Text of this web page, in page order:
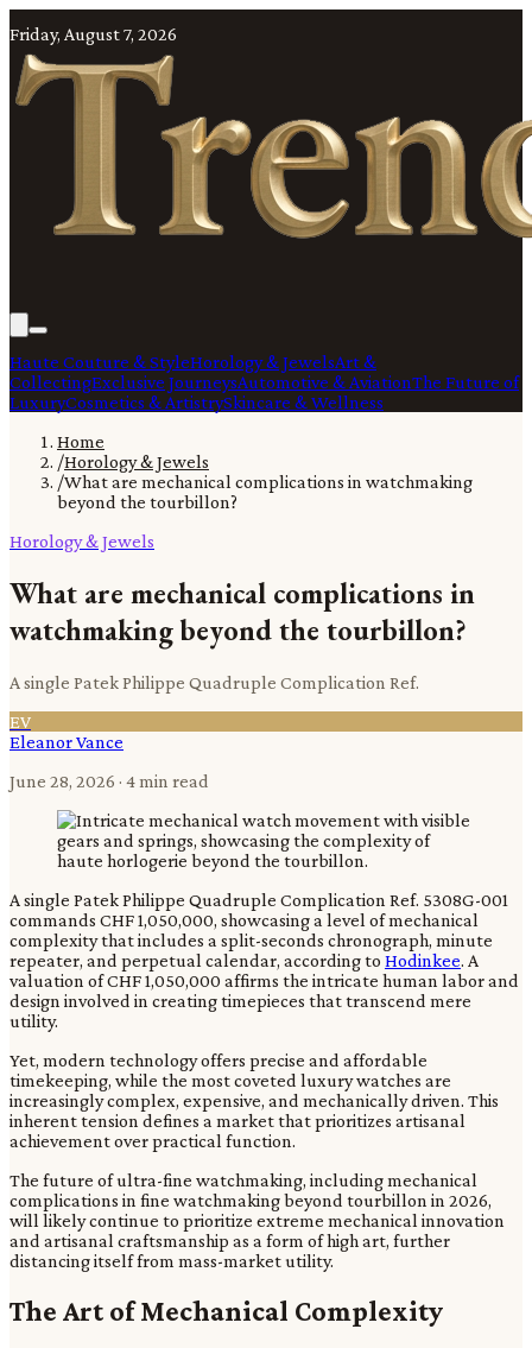
Friday, August 7, 2026
Haute Couture & StyleHorology & JewelsArt &
CollectingExclusive JourneysAutomotive & AviationThe Future of
LuxuryCosmetics & ArtistrySkincare & Wellness
Home
/Horology & Jewels
/What are mechanical complications in watchmaking
beyond the tourbillon?
Horology & Jewels
What are mechanical complications in
watchmaking beyond the tourbillon?
A single Patek Philippe Quadruple Complication Ref.
EV
Eleanor Vance
June 28, 2026 · 4 min read
A single Patek Philippe Quadruple Complication Ref. 5308G-001
commands CHF 1,050,000, showcasing a level of mechanical
complexity that includes a split-seconds chronograph, minute
repeater, and perpetual calendar, according to Hodinkee. A
valuation of CHF 1,050,000 affirms the intricate human labor and
design involved in creating timepieces that transcend mere
utility.
Yet, modern technology offers precise and affordable
timekeeping, while the most coveted luxury watches are
increasingly complex, expensive, and mechanically driven. This
inherent tension defines a market that prioritizes artisanal
achievement over practical function.
The future of ultra-fine watchmaking, including mechanical
complications in fine watchmaking beyond tourbillon in 2026,
will likely continue to prioritize extreme mechanical innovation
and artisanal craftsmanship as a form of high art, further
distancing itself from mass-market utility.
The Art of Mechanical Complexity